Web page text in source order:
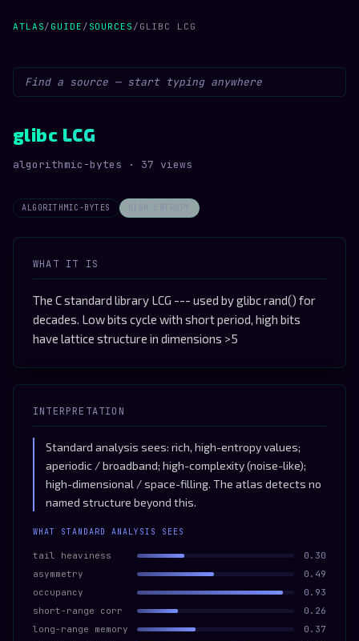
ATLAS/ GUIDE / SOURCES / GLIBC LCG
glibc LCG
algorithmic-bytes · 37 views
ALGORITHMIC-BYTES HIGH-ENTROPY
WHAT IT IS
The C standard library LCG --- used by glibc rand() for
decades. Low bits cycle with short period, high bits
have lattice structure in dimensions >5
INTERPRETATION
Standard analysis sees: rich, high-entropy values;
aperiodic / broadband; high-complexity (noise-like);
high-dimensional / space-filling. The atlas detects no
named structure beyond this.
WHAT STANDARD ANALYSIS SEES
tail heaviness
0.30
asymmetry
0.49
occupancy
0.93
short-range corr
0.26
long-range memory
0.37